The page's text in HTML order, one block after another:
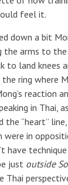
feel it.
down a bit
the arms to
to land knees
the ring where
reaction
in Thai,
the “heart”
in
have
just outside
Thai